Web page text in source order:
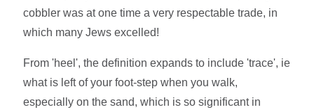
cobbler was at one time a very respectable trade, in
which many Jews excelled!
From 'heel', the definition expands to include 'trace', ie
what is left of your foot-step when you walk,
especially on the sand, which is so significant in